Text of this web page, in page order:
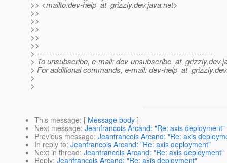
>> <mailto:dev-help_at_grizzly.dev.java.net>
>>
>>
>>
>>
>>
> ---------------------------------------------------------------------
> To unsubscribe, e-mail: dev-unsubscribe_at_grizzly.
> For additional commands, e-mail: dev-help_at_grizzly.
>
>
This message: [ Message body ]
Next message: Jeanfrancois Arcand: "Re: axis deployment"
Previous message: Jeanfrancois Arcand: "Re: axis
In reply to: Jeanfrancois Arcand: "Re: axis deployment"
Next in thread: Jeanfrancois Arcand: "Re: axis deployment"
Reply: Jeanfrancois Arcand: "Re: axis deployment"